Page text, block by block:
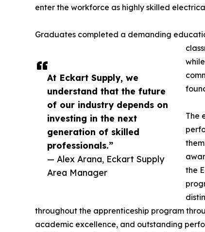
At Eckart Supply, we
understand that the future
of our industry depends on
investing in the next
generation of skilled
professionals.”
— Alex Arana, Eckart Supply
Area Manager
enter the workforce as highly skilled
Graduates completed a demanding
The
the
throughout the apprenticeship program
academic excellence, and outstanding